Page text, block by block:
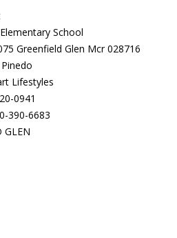
School
Greenfield Glen Mcr 028716
Lifestyles
0941
390-6683
GLEN